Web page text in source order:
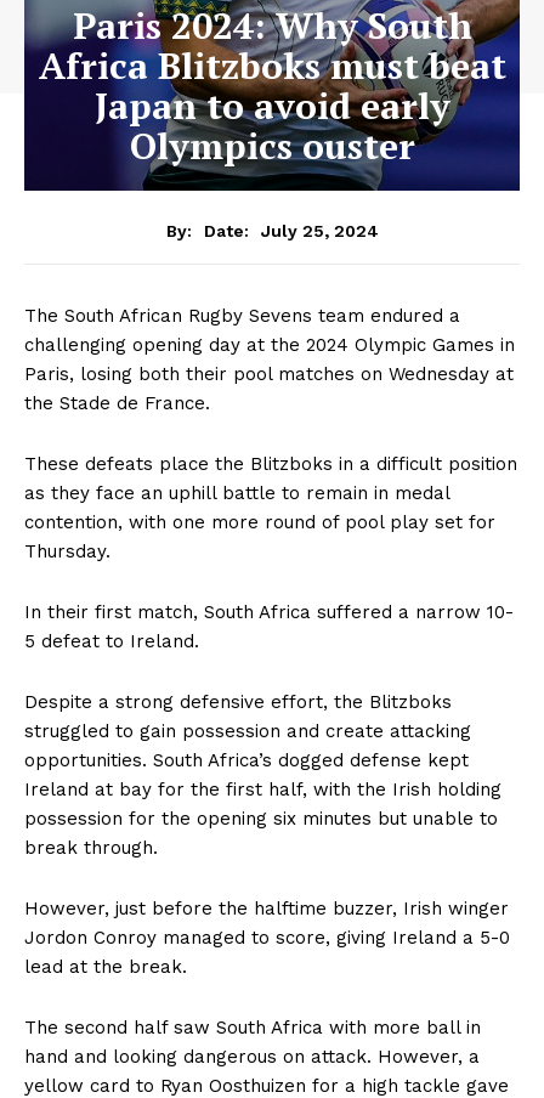
Paris 2024: Why South
Africa Blitzboks must beat
Japan to avoid early
Olympics ouster
By: Date: July 25, 2024
The South African Rugby Sevens team endured a
challenging opening day at the 2024 Olympic Games in
Paris, losing both their pool matches on Wednesday at
the Stade de France.
These defeats place the Blitzboks in a difficult position
as they face an uphill battle to remain in medal
contention, with one more round of pool play set for
Thursday.
In their first match, South Africa suffered a narrow 10-
5 defeat to Ireland.
Despite a strong defensive effort, the Blitzboks
struggled to gain possession and create attacking
opportunities. South Africa’s dogged defense kept
Ireland at bay for the first half, with the Irish holding
possession for the opening six minutes but unable to
break through.
However, just before the halftime buzzer, Irish winger
Jordon Conroy managed to score, giving Ireland a 5-0
lead at the break.
The second half saw South Africa with more ball in
hand and looking dangerous on attack. However, a
yellow card to Ryan Oosthuizen for a high tackle gave